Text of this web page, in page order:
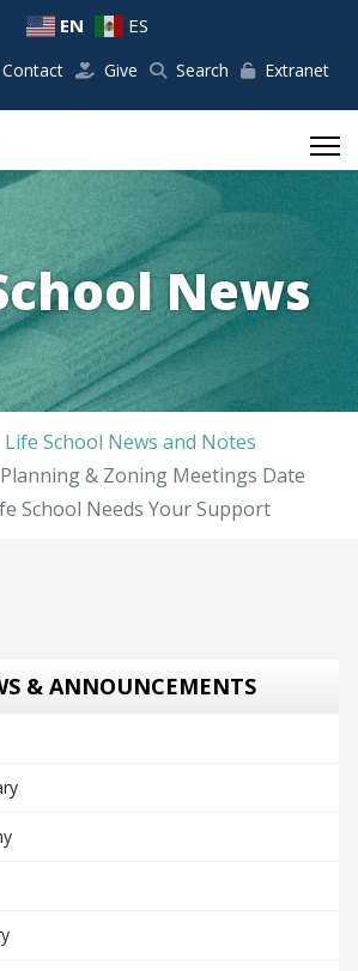
EN ES
Contact Give Search Extranet
News
Life School News and Notes
& Zoning Meetings Date
School Needs Your Support
& ANNOUNCEMENTS